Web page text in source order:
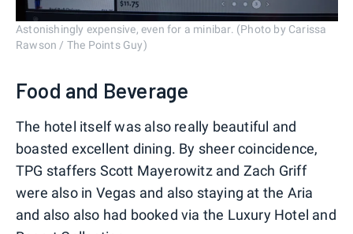
Astonishingly expensive, even for a minibar. (Photo by Carissa
Rawson / The Points Guy)
Food and Beverage
The hotel itself was also really beautiful and
boasted excellent dining. By sheer coincidence,
TPG staffers Scott Mayerowitz and Zach Griff
were also in Vegas and also staying at the Aria
and also also had booked via the Luxury Hotel and